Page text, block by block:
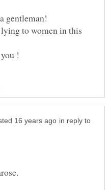
to women in this
in reply to